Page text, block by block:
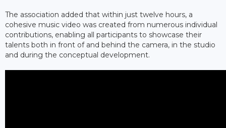
The association added that within just twelve hours, a
cohesive music video was created from numerous individual
contributions, enabling all participants to showcase their
talents both in front of and behind the camera, in the studio
and during the conceptual development.